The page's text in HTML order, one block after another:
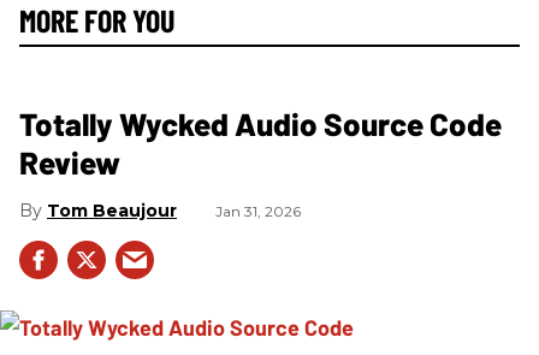
MORE FOR YOU
Totally Wycked Audio Source Code
Review
Tom Beaujour Jan 31, 2026